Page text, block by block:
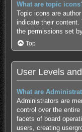
What are topic
Topic icons are
indicate their
the permissions set
Top
User Levels
What are
Administrators are
control over the
facets of board
users, creating